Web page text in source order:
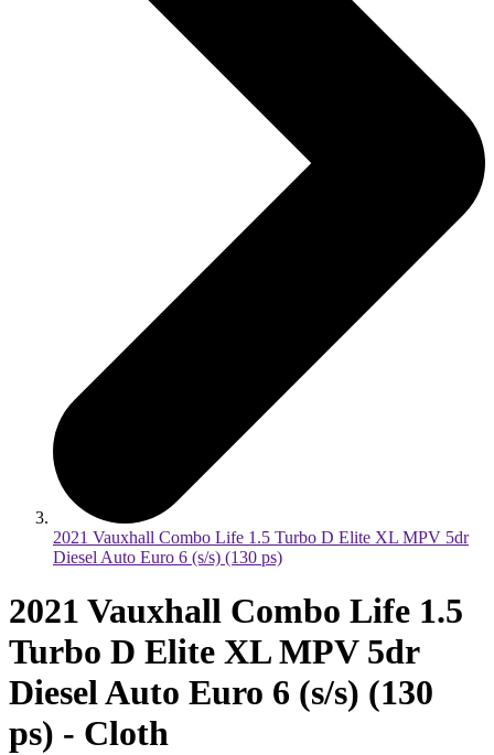
2021 Vauxhall Combo Life 1.5 Turbo D Elite XL MPV 5dr
Diesel Auto Euro 6 (s/s) (130 ps)
2021 Vauxhall Combo Life 1.5
Turbo D Elite XL MPV 5dr
Diesel Auto Euro 6 (s/s) (130
ps) - Cloth